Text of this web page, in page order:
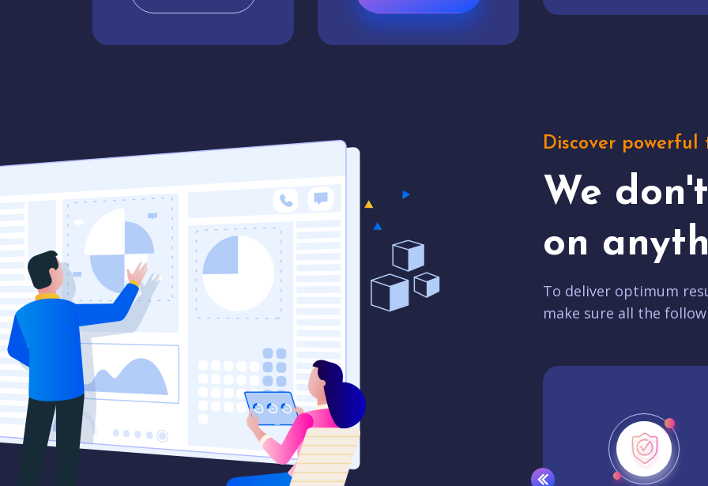
Discover powerful
We
on
To deliver optimum
make sure all the